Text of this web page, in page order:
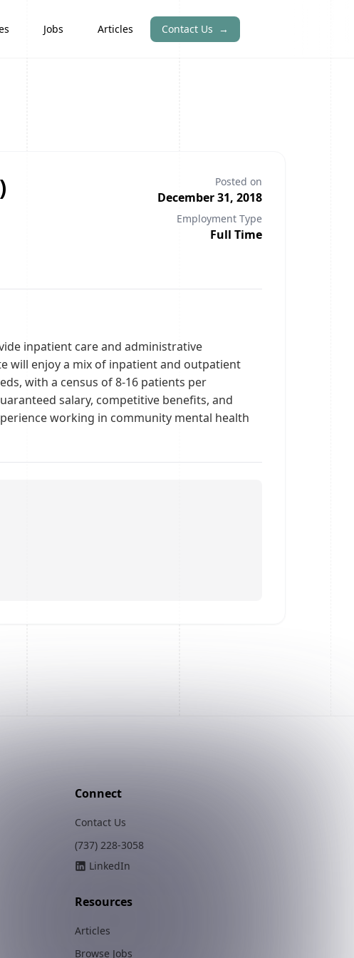
Jobs Articles Contact Us →
Posted on
December 31, 2018
Employment Type
Full Time
inpatient care and administrative
will enjoy a mix of inpatient and outpatient
with a census of 8-16 patients per
salary, competitive benefits, and
working in community mental health
Connect
Contact Us
(737) 228-3058
LinkedIn
Resources
Articles
Browse Jobs